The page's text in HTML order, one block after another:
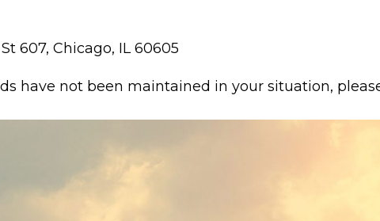
607, Chicago, IL 60605
have not been maintained in your situation,